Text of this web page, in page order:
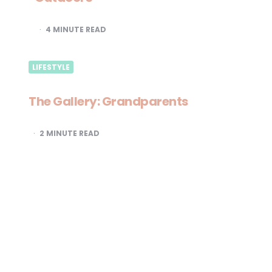
4 MINUTE READ
LIFESTYLE
The Gallery: Grandparents
2 MINUTE READ